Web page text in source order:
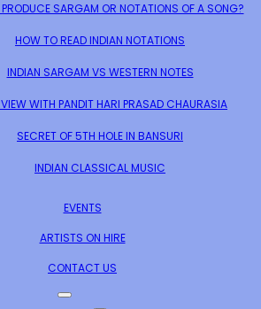
SARGAM OR NOTATIONS OF A SONG?
HOW TO READ INDIAN NOTATIONS
INDIAN SARGAM VS WESTERN NOTES
WITH PANDIT HARI PRASAD CHAURASIA
SECRET OF 5TH HOLE IN BANSURI
INDIAN CLASSICAL MUSIC
EVENTS
ARTISTS ON HIRE
CONTACT US